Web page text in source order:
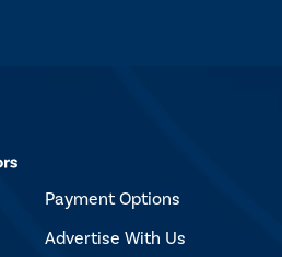
Payment Options
Advertise With Us